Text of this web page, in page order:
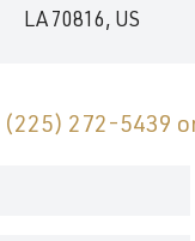
LA 70816, US
(225) 272-5439